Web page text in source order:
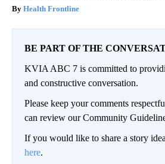
Health Frontline
BE PART OF THE
KVIA ABC 7 is committed to
and constructive conversation.
Please keep your comments
can review our Community
If you would like to share a story
here.